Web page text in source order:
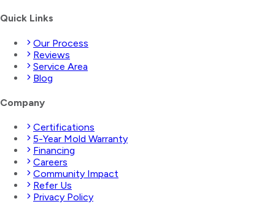
Quick Links
Our Process
Reviews
Service Area
Blog
Company
Certifications
5-Year Mold Warranty
Financing
Careers
Community Impact
Refer Us
Privacy Policy